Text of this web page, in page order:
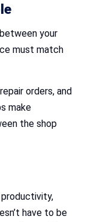
your
must match
orders, and
make
the shop
have to be